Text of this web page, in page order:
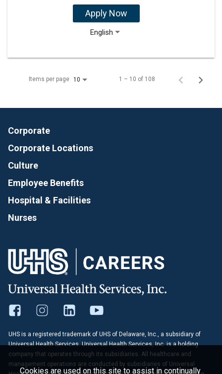
Apply Now
English
Items per page 10 1 – 10 of 108
Corporate
Corporate Locations
Culture
Employee Benefits
Hospital & Facilities
Nurses
UHS is a registered trademark of UHS of Delaware, Inc., a subsidiary of
Universal Health Services. Universal Health Services, Inc. is a holding
company that operates through its subsidiaries. All healthcare and
management operations are conducted by subsidiaries of Universal
Cookies are used on this site to assist in continually